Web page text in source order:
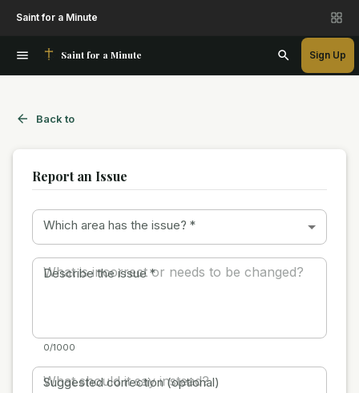
Saint for a Minute
Saint for a Minute Sign Up
Back to
Report an Issue
Which area has the issue? *
Describe the issue *
0/1000
Suggested correction (optional)